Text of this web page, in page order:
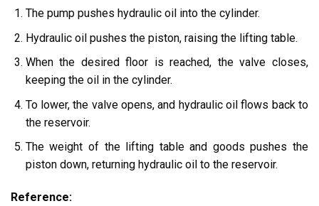
The pump pushes hydraulic oil into the cylinder.
Hydraulic oil pushes the piston, raising the lifting table.
When the desired floor is reached, the valve closes,
keeping the oil in the cylinder.
To lower, the valve opens, and hydraulic oil flows back to
the reservoir.
The weight of the lifting table and goods pushes the
piston down, returning hydraulic oil to the reservoir.
Reference: